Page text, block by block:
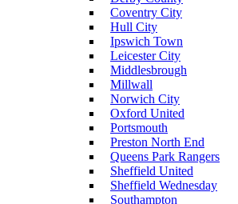
Coventry City
Hull City
Ipswich Town
Leicester City
Middlesbrough
Millwall
Norwich City
Oxford United
Portsmouth
Preston North End
Queens Park Rangers
Sheffield United
Sheffield Wednesday
Southampton